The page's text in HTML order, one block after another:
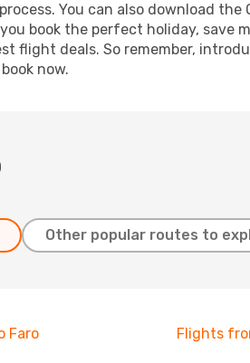
You can also download
book the perfect holiday, save
flight deals. So remember,
now.
Other popular routes to
Faro Flights